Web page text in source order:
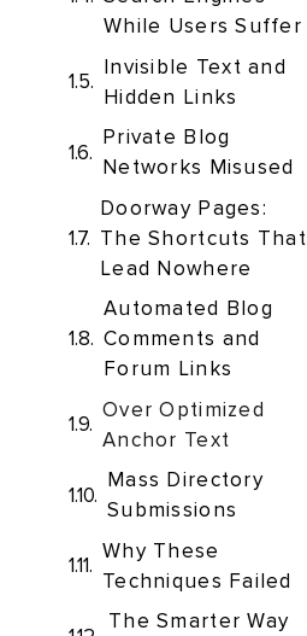
While Users Suffer
Invisible Text and
Hidden Links
Private Blog
Networks Misused
Doorway Pages:
The Shortcuts That
Lead Nowhere
Automated Blog
Comments and
Forum Links
Over Optimized
Anchor Text
Mass Directory
Submissions
Why These
Techniques Failed
The Smarter Way